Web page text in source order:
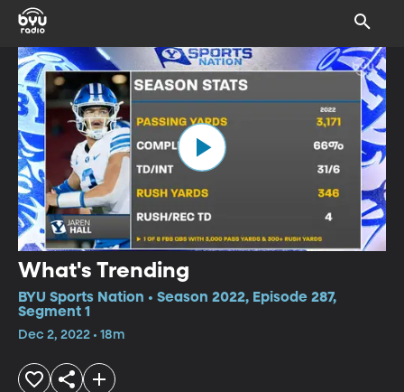
What's Trending
BYU Sports Nation • Season 2022, Episode 287,
Segment 1
Dec 2, 2022 • 18m